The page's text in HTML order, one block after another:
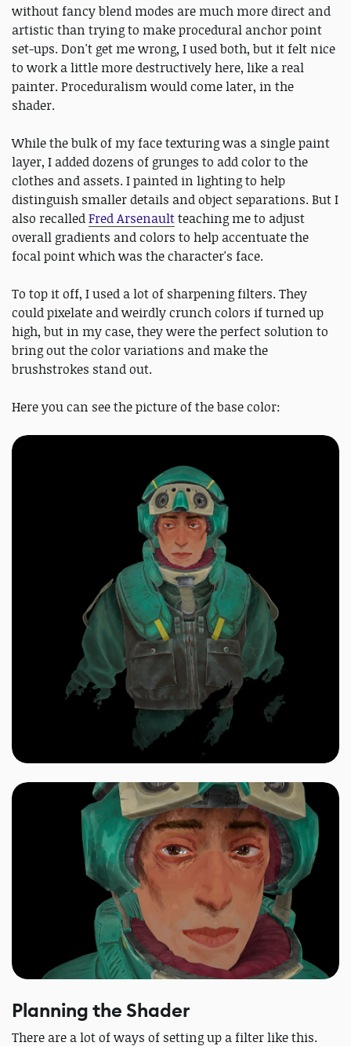
without fancy blend modes are much more direct and
artistic than trying to make procedural anchor point
set-ups. Don't get me wrong, I used both, but it felt nice
to work a little more destructively here, like a real
painter. Proceduralism would come later, in the
shader.
While the bulk of my face texturing was a single paint
layer, I added dozens of grunges to add color to the
clothes and assets. I painted in lighting to help
distinguish smaller details and object separations. But I
also recalledFred Arsenaultteaching me to adjust
overall gradients and colors to help accentuate the
focal point which was the character's face.
To top it off, I used a lot of sharpening filters. They
could pixelate and weirdly crunch colors if turned up
high, but in my case, they were the perfect solution to
bring out the color variations and make the
brushstrokes stand out.
Here you can see the picture of the base color:
Planning the Shader
There are a lot of ways of setting up a filter like this.